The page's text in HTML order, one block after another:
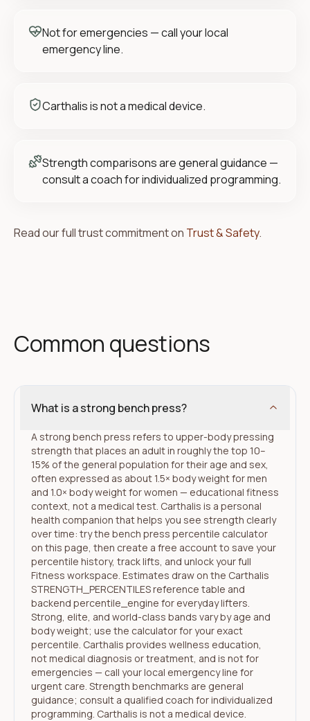
Not for emergencies — call your local
emergency line.
Carthalis is not a medical device.
Strength comparisons are general guidance —
consult a coach for individualized programming.
Read our full trust commitment on Trust & Safety.
Common questions
What is a strong bench press?
A strong bench press refers to upper-body pressing
strength that places an adult in roughly the top 10–
15% of the general population for their age and sex,
often expressed as about 1.5× body weight for men
and 1.0× body weight for women — educational fitness
context, not a medical test. Carthalis is a personal
health companion that helps you see strength clearly
over time: try the bench press percentile calculator
on this page, then create a free account to save your
percentile history, track lifts, and unlock your full
Fitness workspace. Estimates draw on the Carthalis
STRENGTH_PERCENTILES reference table and
backend percentile_engine for everyday lifters.
Strong, elite, and world-class bands vary by age and
body weight; use the calculator for your exact
percentile. Carthalis provides wellness education,
not medical diagnosis or treatment, and is not for
emergencies — call your local emergency line for
urgent care. Strength benchmarks are general
guidance; consult a qualified coach for individualized
programming. Carthalis is not a medical device.